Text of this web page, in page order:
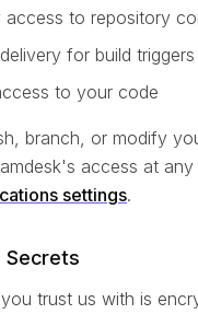
access to repository
for build triggers
to your code
branch, or modify
access at
settings.
Secrets
trust us with is